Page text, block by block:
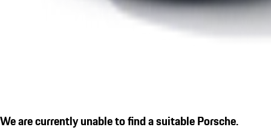
We are currently unable to find a suitable Porsche.